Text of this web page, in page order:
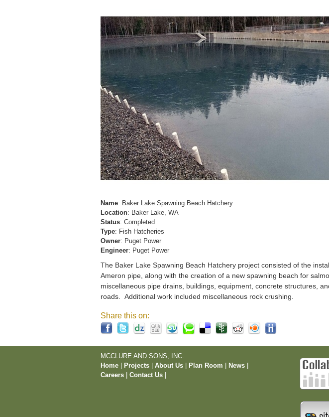
Name: Baker Lake Spawning Beach Hatchery
Location: Baker Lake, WA
Status: Completed
Type: Fish Hatcheries
Owner: Puget Power
Engineer: Puget Power
The Baker Lake Spawning Beach Hatchery project consisted of the
Ameron pipe, along with the creation of a new spawning beach for
miscellaneous pipe drains, buildings, equipment, concrete structures,
roads. Additional work included miscellaneous rock crushing.
Share this on:
MCCLURE AND SONS, INC.
Home
Projects About Us Plan Room News
Careers
Contact Us